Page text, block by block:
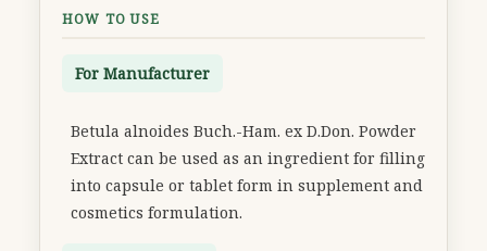
HOW TO USE
For Manufacturer
Betula alnoides Buch.-Ham. ex D.Don. Powder
Extract can be used as an ingredient for filling
into capsule or tablet form in supplement and
cosmetics formulation.